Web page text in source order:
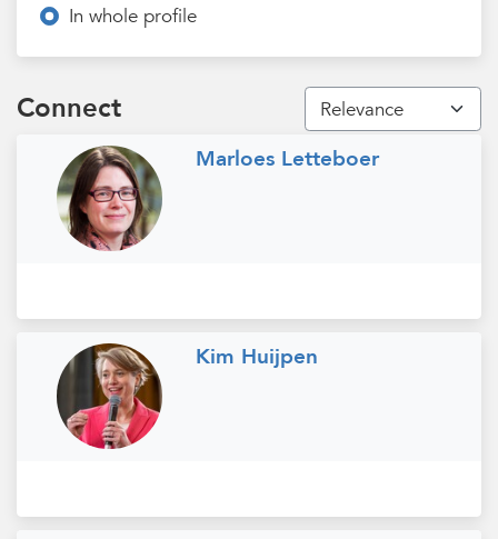
In whole profile
Connect
Marloes Letteboer
Kim Huijpen